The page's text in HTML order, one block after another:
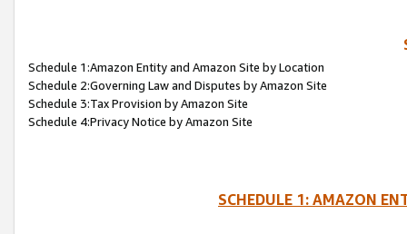
Schedule 1:Amazon Entity and Amazon Site by Location
Schedule 2:Governing Law and Disputes by Amazon Site
Schedule 3:Tax Provision by Amazon Site
Schedule 4:Privacy Notice by Amazon Site
SCHEDULE 1: AMAZON